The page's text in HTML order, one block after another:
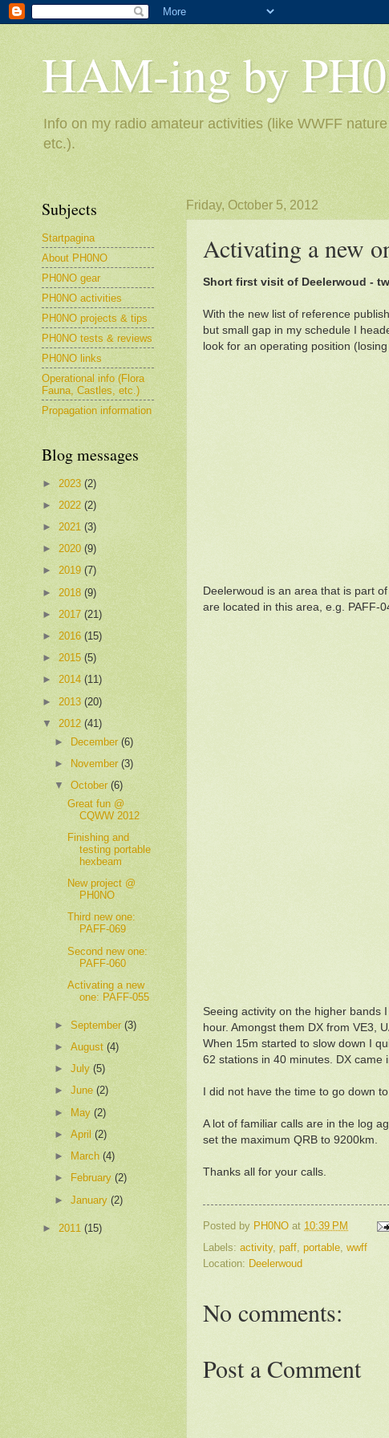
HAM-ing by
Info on my radio amateur activities (like WWFF
etc.).
Friday, October 5, 2012
Activating a new
Short first visit of Deelerwoud -
With the new list of reference
but small gap in my schedule I
look for an operating position (losing
Deelerwoud is an area that is part
are located in this area, e.g. PAFF-
Seeing activity on the higher bands
hour. Amongst them DX from VE3,
When 15m started to slow down I
62 stations in 40 minutes. DX came
I did not have the time to go down
A lot of familiar calls are in the log
set the maximum QRB to 9200km.
Thanks all for your calls.
Posted by PH0NO at 10:39 PM
Labels: activity, paff portable wwff
Location: Deelerwoud
No comments:
Post a Comment
Subjects
Startpagina
About PH0NO
PH0NO gear
PH0NO activities
PH0NO projects & tips
PH0NO tests & reviews
PH0NO links
Operational info (Flora
Fauna, Castles, etc.)
Propagation information
Blog messages
► 2023 (2)
► 2022 (2)
► 2021 (3)
► 2020 (9)
► 2019 (7)
► 2018 (9)
► 2017 (21)
► 2016 (15)
► 2015 (5)
► 2014 (11)
► 2013 (20)
▼ 2012 (41)
► December(6)
►
November(3)
▼October(6)
Great fun @
CQWW 2012
Finishing and
testing portable
hexbeam
New project @
PH0NO
Third new one:
PAFF-069
Second new one:
PAFF-060
Activating a new
one: PAFF-055
►September(3)
►August(4)
►July(5)
►June(2)
► May(2)
►April(2)
►
March(4)
►
February(2)
►January(2)
► 2011 (15)